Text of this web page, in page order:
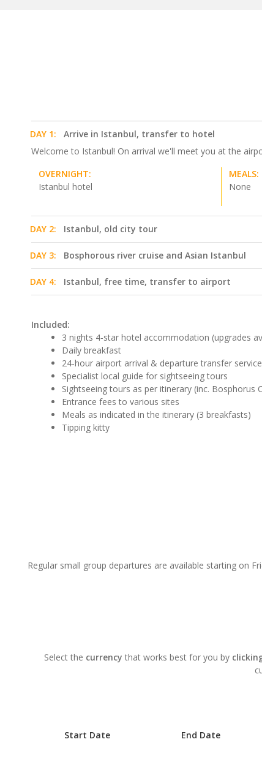
DAY 1:
Arrive in Istanbul, transfer to hotel
Welcome to Istanbul! On arrival we'll meet you at the
OVERNIGHT:
Istanbul hotel
MEALS:
None
DAY 2: Istanbul, old city tour
DAY 3: Bosphorous river cruise and Asian Istanbul
DAY 4: Istanbul, free time, transfer to airport
Included:
3 nights 4-star hotel accommodation (upgrades
Daily breakfast
24-hour airport arrival & departure transfer service
Specialist local guide for sightseeing tours
Sightseeing tours as per itinerary (inc. Bosphorus
Entrance fees to various sites
Meals as indicated in the itinerary (3 breakfasts)
Tipping kitty
Regular small group departures are available starting on
Select the currency that works best for you by
Start Date End Date